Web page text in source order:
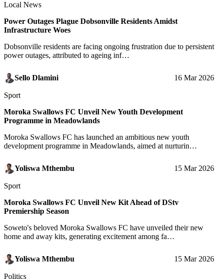
Local News
Power Outages Plague Dobsonville Residents Amidst
Infrastructure Woes
Dobsonville residents are facing ongoing frustration due to persistent
power outages, attributed to ageing inf…
Sello Dlamini 16 Mar 2026
Sport
Moroka Swallows FC Unveil New Youth Development
Programme in Meadowlands
Moroka Swallows FC has launched an ambitious new youth
development programme in Meadowlands, aimed at nurturin…
Yoliswa Mthembu 15 Mar 2026
Sport
Moroka Swallows FC Unveil New Kit Ahead of DStv
Premiership Season
Soweto's beloved Moroka Swallows FC have unveiled their new
home and away kits, generating excitement among fa…
Yoliswa Mthembu 15 Mar 2026
Politics